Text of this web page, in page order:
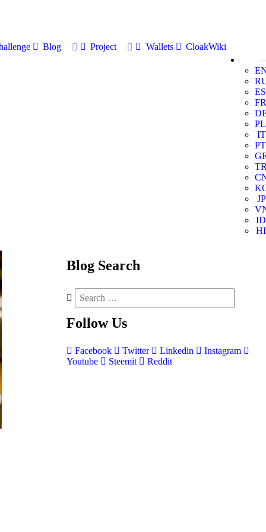
Blog Project Wallets
CloakWiki
ES
FR
PL
IT
PT
JP
ID
HI
Blog Search
Follow Us
Facebook Twitter Linkedin
Instagram
Youtube
Steemit Reddit